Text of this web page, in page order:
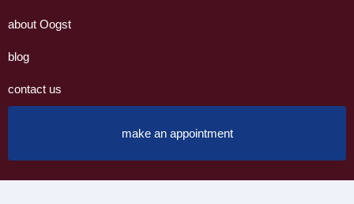
about Oogst
blog
contact us
make an appointment